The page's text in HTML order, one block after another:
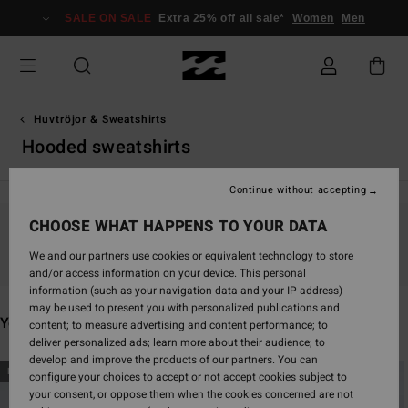
grid
selection
SALE ON SALE Extra 25% off all sale* Women Men
Huvtröjor & Sweatshirts
Hooded sweatshirts
You may also like
Skip
to
search
Skip
to
NEW ARRIVAL NEW ARRIVAL
CHOOSE WHAT HAPPENS TO YOUR DATA
We and our partners use cookies or equivalent technology to store
and/or access information on your device. This personal
information (such as your navigation data and your IP address)
may be used to present you with personalized publications and
content; to measure advertising and content performance; to
deliver personalized ads; learn more about their audience; to
develop and improve the products of our partners. You can
configure your choices to accept or not accept cookies subject to
your consent, or oppose them when the cookies concerned are not
Continue without accepting